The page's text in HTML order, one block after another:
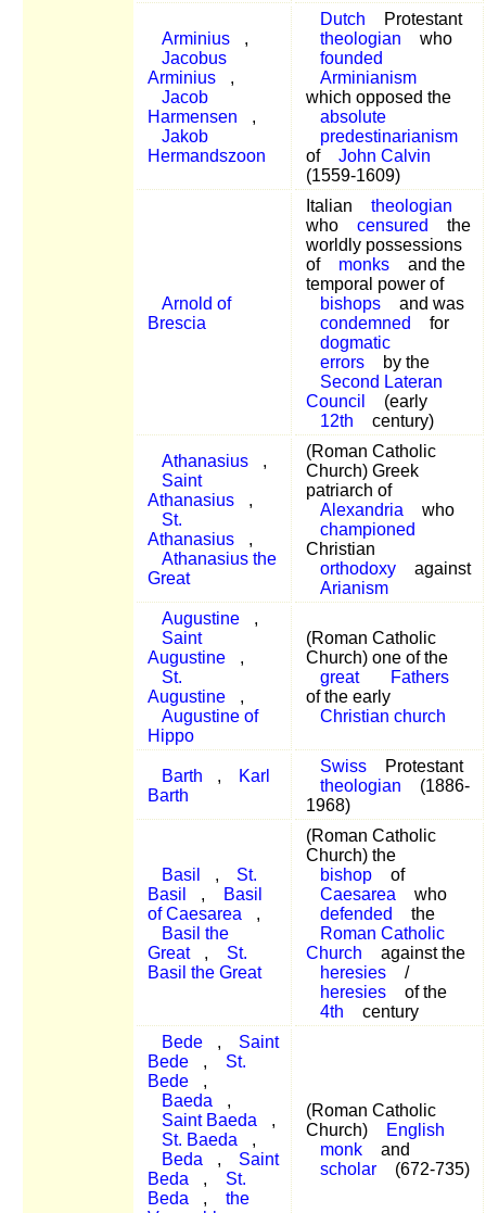
Arminius
,
Jacobus
Arminius
,
Jacob
Harmensen
,
Jakob
Hermandszoon
Dutch
Protestant
theologian
who
founded
Arminianism
which opposed the
absolute
predestinarianism
of
John Calvin
(1559-1609)
Arnold of
Brescia
Italian
theologian
who
censured
the
worldly possessions
of
monks
and the
temporal power of
bishops
and was
condemned
for
dogmatic
errors
by the
Second Lateran
Council
(early
12th
century)
Athanasius
,
Saint
Athanasius
,
St.
Athanasius
,
Athanasius the
Great
(Roman Catholic
Church) Greek
patriarch of
Alexandria
who
championed
Christian
orthodoxy
against
Arianism
Augustine
,
Saint
Augustine
,
St.
Augustine
,
Augustine of
Hippo
(Roman Catholic
Church) one of the
great
Fathers
of the early
Christian church
Barth ,
Karl
Barth
Swiss
Protestant
theologian
(1886-
1968)
Basil ,
St.
Basil
,
Basil
of Caesarea
,
Basil the
Great
,
St.
Basil the Great
(Roman Catholic
Church) the
bishop
of
Caesarea
who
defended
the
Roman Catholic
Church
against the
heresies
/
heresies
of the
4th
century
Bede
,
Saint
Bede
,
St.
Bede
,
Baeda
,
Saint Baeda
,
St. Baeda
,
Beda
,
Saint
Beda
,
St.
Beda
,
the
(Roman Catholic
Church)
English
monk
and
scholar
(672-735)